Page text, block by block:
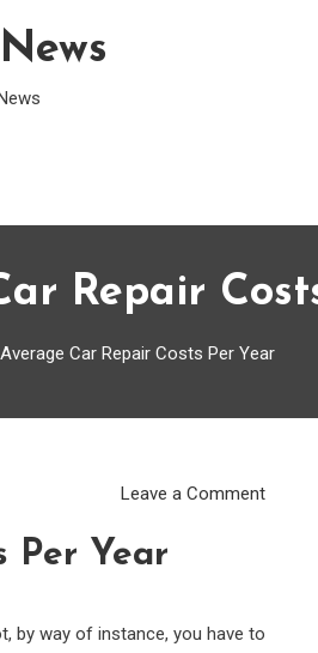
Repair
Car Repair Costs Per Year
Leave a Commenton
Per Year
by way of instance, you have to